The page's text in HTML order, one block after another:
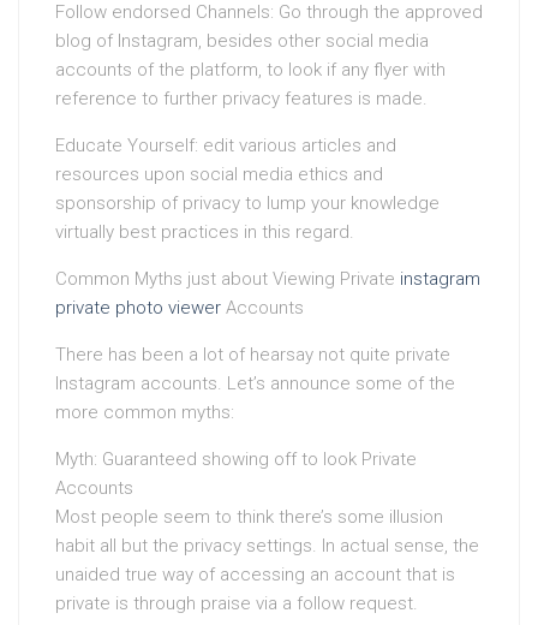
Follow endorsed Channels: Go through the approved
blog of Instagram, besides other social media
accounts of the platform, to look if any flyer with
reference to further privacy features is made.
Educate Yourself: edit various articles and
resources upon social media ethics and
sponsorship of privacy to lump your knowledge
virtually best practices in this regard.
Common Myths just about Viewing Private instagram
private photo viewer Accounts
There has been a lot of hearsay not quite private
Instagram accounts. Let’s announce some of the
more common myths:
Myth: Guaranteed showing off to look Private
Accounts
Most people seem to think there’s some illusion
habit all but the privacy settings. In actual sense, the
unaided true way of accessing an account that is
private is through praise via a follow request.